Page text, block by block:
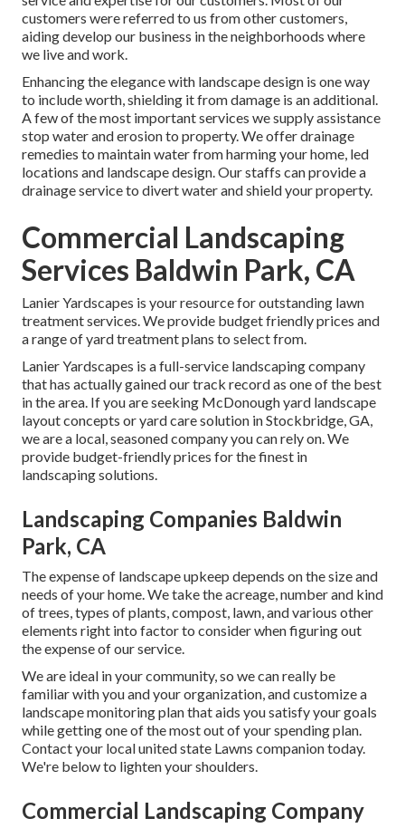
customers were referred to us from other customers,
aiding develop our business in the neighborhoods where
we live and work.
Enhancing the elegance with landscape design is one way
to include worth, shielding it from damage is an additional.
A few of the most important services we supply assistance
stop water and erosion to property. We offer drainage
remedies to maintain water from harming your home, led
locations and landscape design. Our staffs can provide a
drainage service to divert water and shield your property.
Commercial Landscaping
Services Baldwin Park, CA
Lanier Yardscapes is your resource for outstanding lawn
treatment services. We provide budget friendly prices and
a range of yard treatment plans to select from.
Lanier Yardscapes is a full-service landscaping company
that has actually gained our track record as one of the best
in the area. If you are seeking McDonough yard landscape
layout concepts or yard care solution in Stockbridge, GA,
we are a local, seasoned company you can rely on. We
provide budget-friendly prices for the finest in
landscaping solutions.
Landscaping Companies Baldwin
Park, CA
The expense of landscape upkeep depends on the size and
needs of your home. We take the acreage, number and kind
of trees, types of plants, compost, lawn, and various other
elements right into factor to consider when figuring out
the expense of our service.
We are ideal in your community, so we can really be
familiar with you and your organization, and customize a
landscape monitoring plan that aids you satisfy your goals
while getting one of the most out of your spending plan.
Contact your local united state Lawns companion today.
We're below to lighten your shoulders.
Commercial Landscaping Company